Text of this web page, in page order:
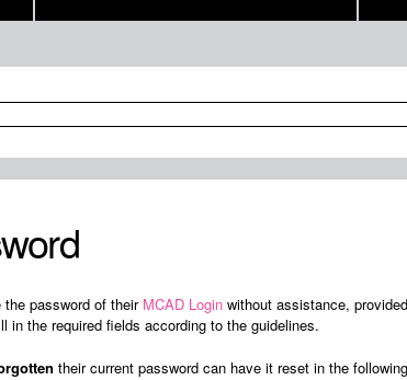
password of their MCAD Login without assistance,
in the required fields according to the guidelines.
their current password can have it reset in the